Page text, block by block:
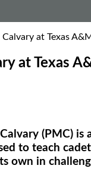
at Texas
at Texas
(PMC)
to teach
own in